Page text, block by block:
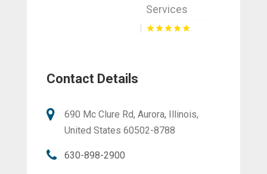
Services
Contact Details
690 Mc Clure Rd, Aurora, Illinois,
United States 60502-8788
630-898-2900